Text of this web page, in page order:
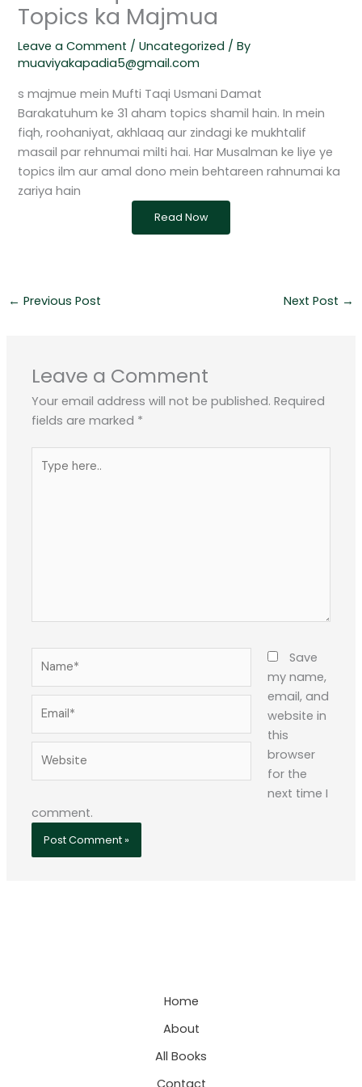
Topics ka Majmua
Leave a Comment /Uncategorized / By
muaviyakapadia5@gmail.com
s majmue mein Mufti Taqi Usmani Damat
Barakatuhum ke 31 aham topics shamil hain. In mein
fiqh, roohaniyat, akhlaaq aur zindagi ke mukhtalif
masail par rehnumai milti hai. Har Musalman ke liye ye
topics ilm aur amal dono mein behtareen rahnumai ka
zariya hain
Read Now
← Previous Post Next Post →
Leave a Comment
Your email address will not be published. Required
fields are marked *
here..
Save
my name,
email, and
website in
this
browser
for the
next time I
comment.
Home
About
All Books